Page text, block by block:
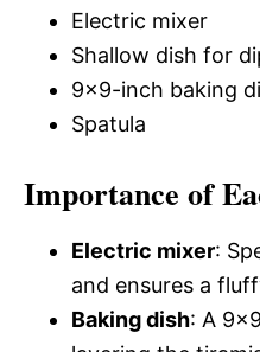
Electric mixer
Shallow dish for
9×9-inch baking
Spatula
Importance of
Electric mixer:
and ensures a
Baking dish: A